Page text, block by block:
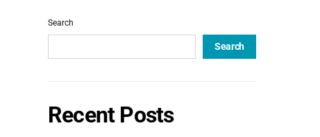
Search
Search
Recent Posts